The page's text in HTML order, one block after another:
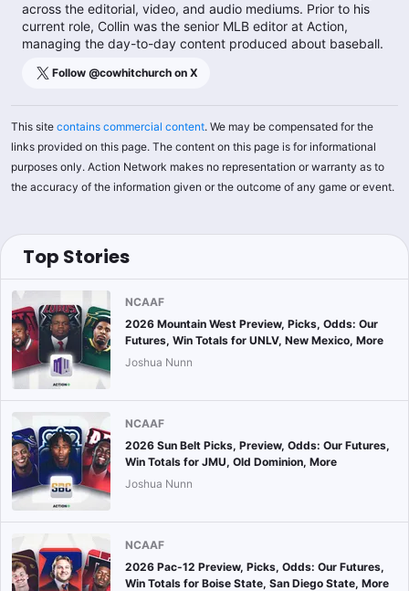
across the editorial, video, and audio mediums. Prior to his
current role, Collin was the senior MLB editor at Action,
managing the day-to-day content produced about baseball.
Follow @cowhitchurch on X
This site contains commercial content. We may be compensated for the
links provided on this page. The content on this page is for informational
purposes only. Action Network makes no representation or warranty as to
the accuracy of the information given or the outcome of any game or event.
Top Stories
NCAAF
2026 Mountain West Preview, Picks, Odds: Our
Futures, Win Totals for UNLV, New Mexico, More
Joshua Nunn
NCAAF
2026 Sun Belt Picks, Preview, Odds: Our Futures,
Win Totals for JMU, Old Dominion, More
Joshua Nunn
NCAAF
2026 Pac-12 Preview, Picks, Odds: Our Futures,
Win Totals for Boise State, San Diego State, More